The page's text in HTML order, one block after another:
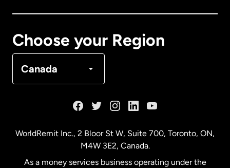
Choose your Region
Canada
WorldRemit Inc., 2 Bloor St W, Suite 700, Toronto, ON,
M4W 3E2, Canada.
As a money services business operating under the